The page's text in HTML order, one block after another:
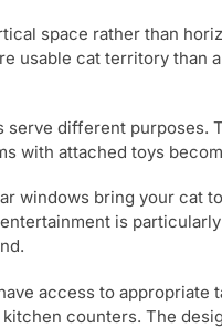
space rather than
usable cat territory than
serve different purposes.
with attached toys
windows bring your cat
is
access to appropriate
counters. The